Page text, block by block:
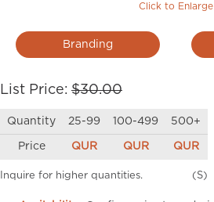
Click to Enlarge
Branding
List Price: $30.00
Quantity 25-99 100-499 500+
Price QUR QUR QUR
Inquire for higher quantities. (S)